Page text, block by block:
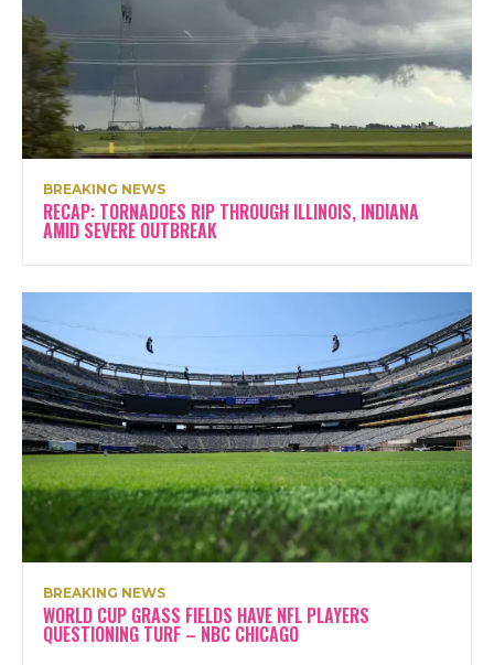
BREAKING NEWS
RECAP: TORNADOES RIP THROUGH ILLINOIS, INDIANA
AMID SEVERE OUTBREAK
BREAKING NEWS
WORLD CUP GRASS FIELDS HAVE NFL PLAYERS
QUESTIONING TURF – NBC CHICAGO